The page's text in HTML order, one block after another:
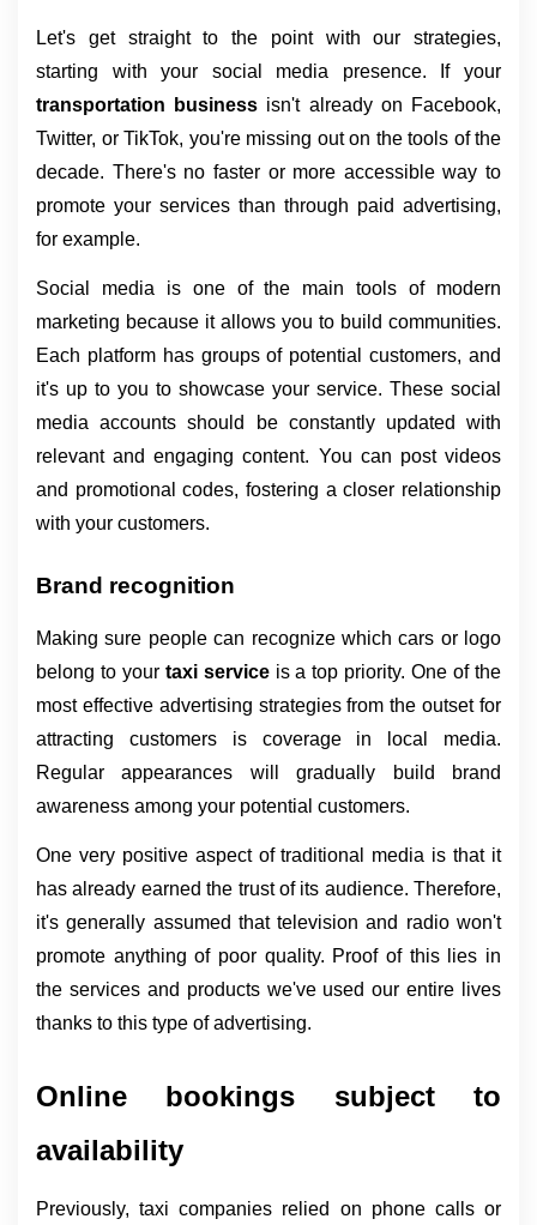
Let's get straight to the point with our strategies,
transportation business isn't already on Facebook,
Twitter, or TikTok, you're missing out on the tools of the
decade. There's no faster or more accessible way to
promote your services than through paid advertising,
for example.
Social media is one of the main tools of modern
marketing because it allows you to build communities.
Each platform has groups of potential customers, and
it's up to you to showcase your service. These social
media accounts should be constantly updated with
relevant and engaging content. You can post videos
and promotional codes, fostering a closer relationship
with your customers.
Brand recognition
Making sure people can recognize which cars or logo
belong to your taxi service is a top priority. One of the
most effective advertising strategies from the outset for
attracting customers is coverage in local media.
Regular appearances will gradually build brand
awareness among your potential customers.
One very positive aspect of traditional media is that it
has already earned the trust of its audience. Therefore,
it's generally assumed that television and radio won't
promote anything of poor quality. Proof of this lies in
the services and products we've used our entire lives
thanks to this type of advertising.
Online bookings subject to
availability
Previously, taxi companies relied on phone calls or